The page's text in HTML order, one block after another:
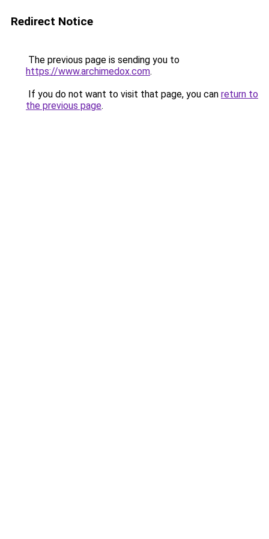
Redirect Notice
The previous page is sending you to
https://www.archimedox.com.
If you do not want to visit that page, you can return to
the previous page.